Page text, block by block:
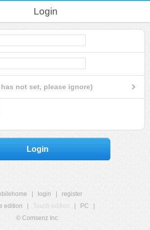
Login
not set, please ignore)
Login
login
register
edition
Touch edition PC
© Comsenz Inc.